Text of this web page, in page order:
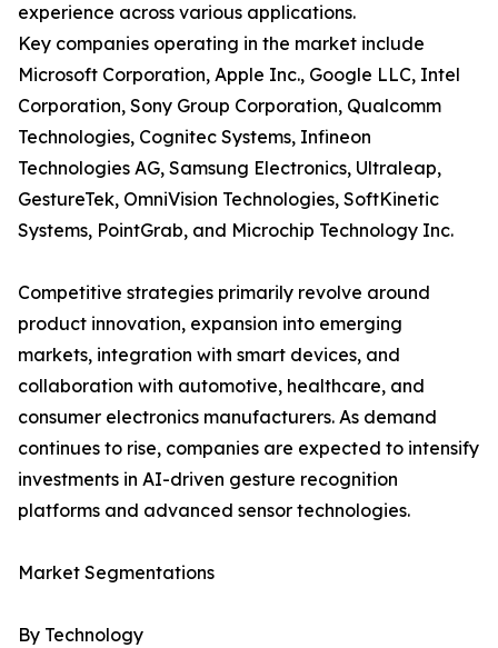
experience across various applications.
Key companies operating in the market include
Microsoft Corporation, Apple Inc., Google LLC, Intel
Corporation, Sony Group Corporation, Qualcomm
Technologies, Cognitec Systems, Infineon
Technologies AG, Samsung Electronics, Ultraleap,
GestureTek, OmniVision Technologies, SoftKinetic
Systems, PointGrab, and Microchip Technology Inc.
Competitive strategies primarily revolve around
product innovation, expansion into emerging
markets, integration with smart devices, and
collaboration with automotive, healthcare, and
consumer electronics manufacturers. As demand
continues to rise, companies are expected to intensify
investments in AI-driven gesture recognition
platforms and advanced sensor technologies.
Market Segmentations
By Technology